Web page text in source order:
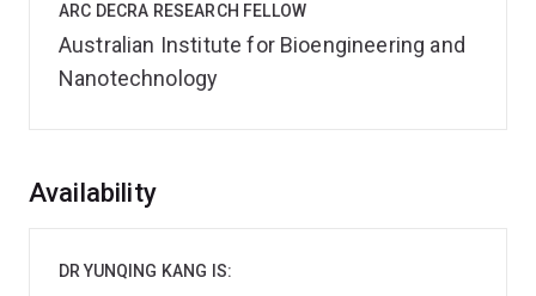
ARC DECRA RESEARCH FELLOW
Australian Institute for Bioengineering and
Nanotechnology
Overview
Availability
DR YUNQING KANG IS: